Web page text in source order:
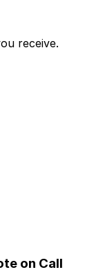
receive.
on Call